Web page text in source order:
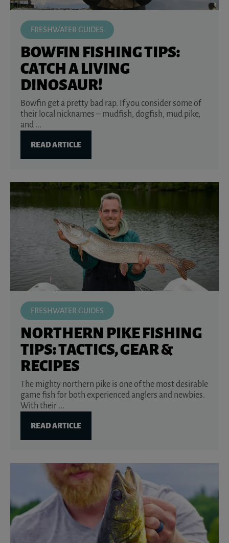
FRESHWATER GUIDES
BOWFIN FISHING TIPS:
CATCH A LIVING
DINOSAUR!
Bowfin get a pretty bad rap. If you consider some of
their local nicknames – mudfish, dogfish, mud pike,
and ...
READ ARTICLE
FRESHWATER GUIDES
NORTHERN PIKE FISHING
TIPS: TACTICS, GEAR &
RECIPES
The mighty northern pike is one of the most desirable
game fish for both experienced anglers and newbies.
With their ...
READ ARTICLE